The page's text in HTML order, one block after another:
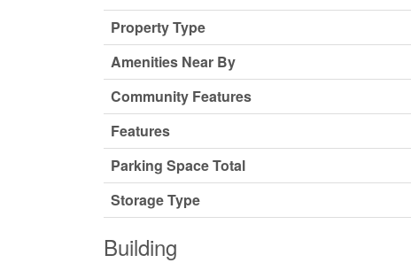
Property Type
Amenities Near By
Community Features
Features
Parking Space Total
Storage Type
Building